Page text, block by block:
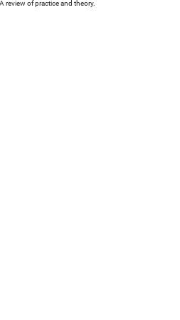
review of practice and theory.